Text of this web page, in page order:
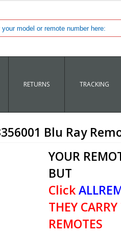
RETURNS TRACKING
Blu Ray
YOUR
BUT
Click
THEY
REMOTES